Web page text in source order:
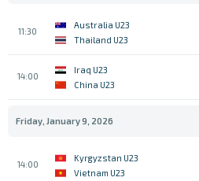
11:30
Australia U23
Thailand U23
14:00
Iraq U23
China U23
Friday, January 9, 2026
14:00
Kyrgyzstan U23
Vietnam U23